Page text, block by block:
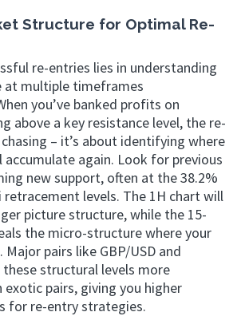
Structure for Optimal Re-
re-entries lies in understanding
at multiple timeframes
you’ve banked profits on
above a key resistance level, the re-
– it’s about identifying where
again. Look for previous
new support, often at the 38.2%
retracement levels. The 1H chart will
picture structure, while the 15-
the micro-structure where your
pairs like GBP/USD and
these structural levels more
pairs, giving you higher
for re-entry strategies.